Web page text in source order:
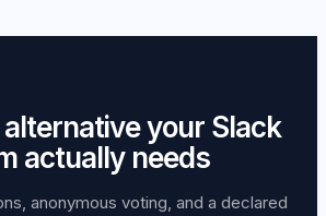
your Slack
actually needs
anonymous voting, and a declared